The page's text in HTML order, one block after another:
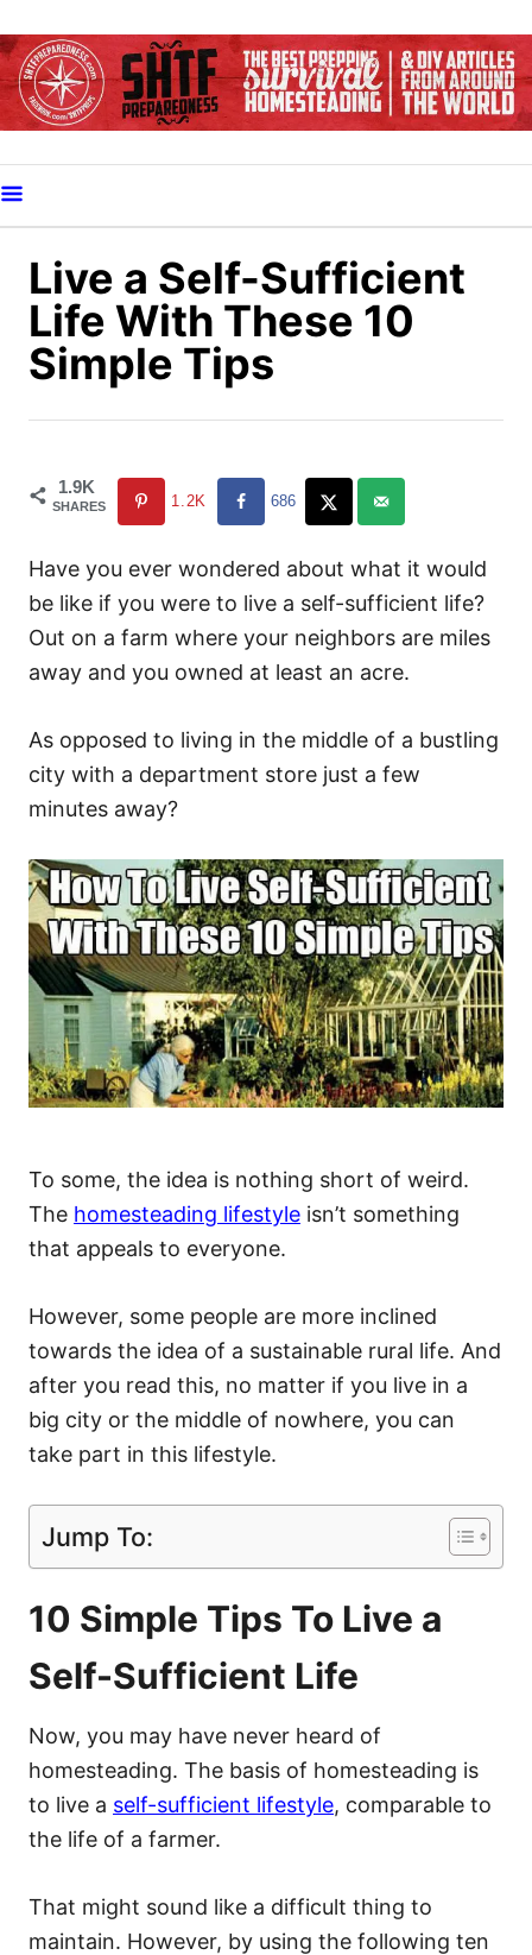
k
i
o
C
Live a Self-Sufficient
Life With These 10
Simple Tips
1.9K
SHARES 1.2K 686
Have you ever wondered about what it would
be like if you were to live a self-sufficient life?
Out on a farm where your neighbors are miles
away and you owned at least an acre.
As opposed to living in the middle of a bustling
city with a department store just a few
minutes away?
To some, the idea is nothing short of weird.
The homesteading lifestyle isn’t something
that appeals to everyone.
However, some people are more inclined
towards the idea of a sustainable rural life. And
after you read this, no matter if you live in a
big city or the middle of nowhere, you can
take part in this lifestyle.
Jump To:
10 Simple Tips To Live a
Self-Sufficient Life
Now, you may have never heard of
homesteading. The basis of homesteading is
to live a self-sufficient lifestyle, comparable to
the life of a farmer.
That might sound like a difficult thing to
maintain. However, by using the following ten